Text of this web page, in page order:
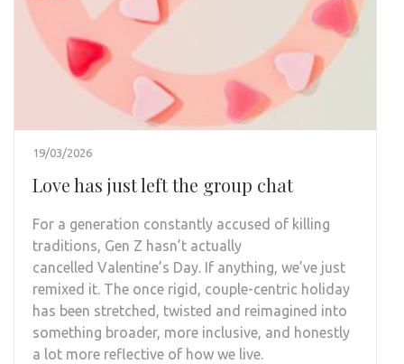
19/03/2026
Love has just left the group chat
For a generation constantly accused of killing
traditions, Gen Z hasn’t actually
cancelled Valentine’s Day. If anything, we’ve just
remixed it. The once rigid, couple-centric holiday
has been stretched, twisted and reimagined into
something broader, more inclusive, and honestly
a lot more reflective of how we live.